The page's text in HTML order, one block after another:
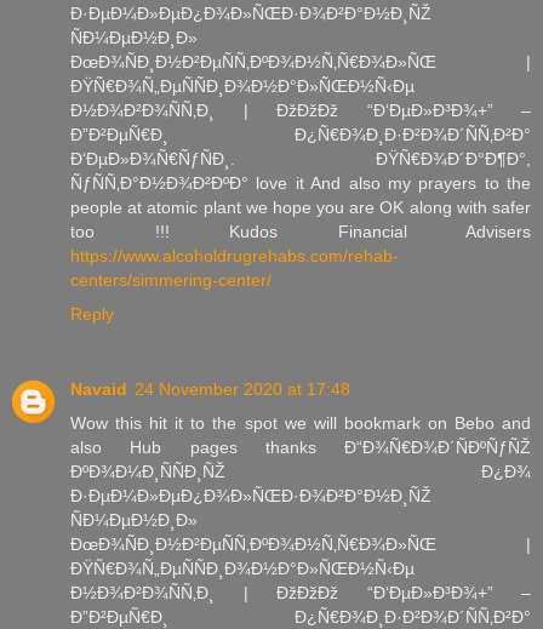
Ð·ÐµÐ¼Ð»ÐµÐ¿Ð¾Ð»ÑŒÐ·Ð¾Ð²Ð°Ð½Ð¸ÑŽ
ÑÐ¼ÐµÐ½Ð¸Ð»
ÐœÐ¾ÑÐ¸Ð½Ð²ÐµÑÑ‚ÐºÐ¾Ð½Ñ‚Ñ€Ð¾Ð»ÑŒ |
ÐŸÑ€Ð¾Ñ„ÐµÑÑÐ¸Ð¾Ð½Ð°Ð»ÑŒÐ½Ñ‹Ðµ
Ð½Ð¾Ð²Ð¾ÑÑ‚Ð¸ | ÐžÐžÐž “Ð‘ÐµÐ»Ð³Ð¾+” –
Ð”Ð²ÐµÑ€Ð¸ Ð¿Ñ€Ð¾Ð¸Ð·Ð²Ð¾Ð´ÑÑ‚Ð²Ð°
Ð‘ÐµÐ»Ð¾Ñ€ÑƒÑÐ¸. ÐŸÑ€Ð¾Ð´Ð°Ð¶Ð°,
ÑƒÑÑ‚Ð°Ð½Ð¾Ð²ÐºÐ° love it And also my prayers to the
people at atomic plant we hope you are OK along with safer
too !!! Kudos Financial Advisers
https://www.alcoholdrugrehabs.com/rehab-
centers/simmering-center/
Reply
Navaid 24 November 2020 at 17:48
Wow this hit it to the spot we will bookmark on Bebo and
also Hub pages thanks Ð“Ð¾Ñ€Ð¾Ð´ÑÐºÑƒÑŽ
ÐºÐ¾Ð¼Ð¸ÑÑÐ¸ÑŽ Ð¿Ð¾
Ð·ÐµÐ¼Ð»ÐµÐ¿Ð¾Ð»ÑŒÐ·Ð¾Ð²Ð°Ð½Ð¸ÑŽ
ÑÐ¼ÐµÐ½Ð¸Ð»
ÐœÐ¾ÑÐ¸Ð½Ð²ÐµÑÑ‚ÐºÐ¾Ð½Ñ‚Ñ€Ð¾Ð»ÑŒ |
ÐŸÑ€Ð¾Ñ„ÐµÑÑÐ¸Ð¾Ð½Ð°Ð»ÑŒÐ½Ñ‹Ðµ
Ð½Ð¾Ð²Ð¾ÑÑ‚Ð¸ | ÐžÐžÐž “Ð‘ÐµÐ»Ð³Ð¾+” –
Ð”Ð²ÐµÑ€Ð¸ Ð¿Ñ€Ð¾Ð¸Ð·Ð²Ð¾Ð´ÑÑ‚Ð²Ð°